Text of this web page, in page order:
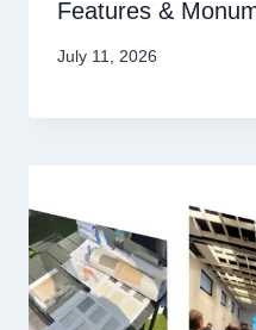
Features &
July 11, 2026